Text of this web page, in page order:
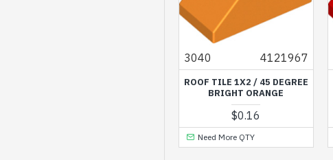
3040 4121967
ROOF TILE 1X2 / 45 DEGREE
BRIGHT ORANGE
$0.16
Need More QTY